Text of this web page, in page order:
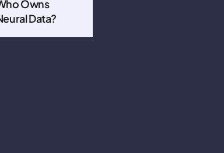
Owns
Data?